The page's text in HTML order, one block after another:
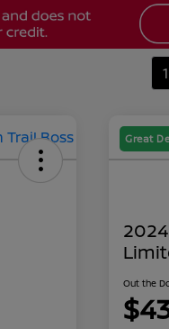
1
Great
Out the